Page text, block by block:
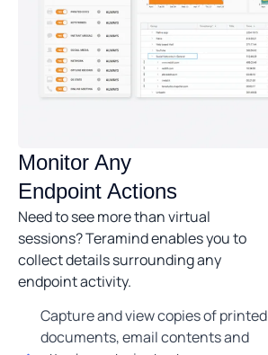
Monitor Any
Endpoint Actions
Need to see more than virtual
sessions? Teramind enables you to
collect details surrounding any
endpoint activity.
Capture and view copies of printed
documents, email contents and